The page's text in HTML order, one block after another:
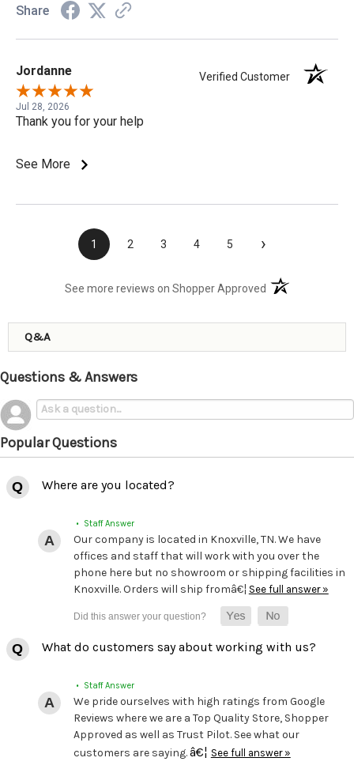
Share
Jordanne Verified Customer
Jul 28, 2026
Thank you for your help
See More
1 2 3 4 5 ›
See more reviews on Shopper Approved (opens in a new
Q&A
Questions & Answers
Popular Questions
Where are you located?
• Staff Answer
Our company is located in Knoxville, TN. We have
offices and staff that will work with you over the
phone here but no showroom or shipping facilities in
Knoxville. Orders will ship fromâ€¦ See full answer »
What do customers say about working with us?
• Staff Answer
We pride ourselves with high ratings from Google
Reviews where we are a Top Quality Store, Shopper
Approved as well as Trust Pilot. See what our
customers are saying.â€¦ See full answer »